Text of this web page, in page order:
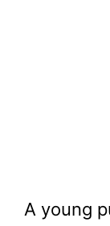
A young